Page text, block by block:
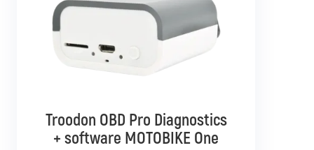
Troodon OBD Pro Diagnostics
+ software MOTOBIKE One
Diagnostics TSPro 10
+ software MOTOBIKE Multibrand